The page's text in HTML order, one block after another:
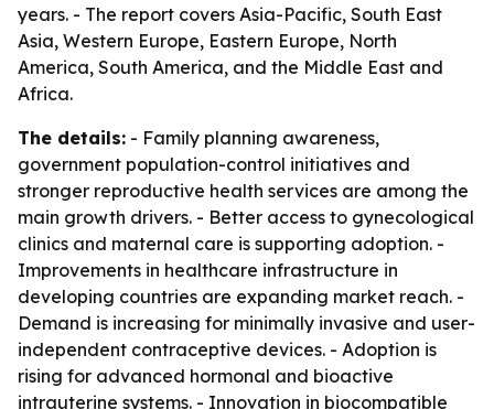
years. - The report covers Asia-Pacific, South East
Asia, Western Europe, Eastern Europe, North
America, South America, and the Middle East and
Africa.
The details: - Family planning awareness,
government population-control initiatives and
stronger reproductive health services are among the
main growth drivers. - Better access to gynecological
clinics and maternal care is supporting adoption. -
Improvements in healthcare infrastructure in
developing countries are expanding market reach. -
Demand is increasing for minimally invasive and user-
independent contraceptive devices. - Adoption is
rising for advanced hormonal and bioactive
intrauterine systems. - Innovation in biocompatible